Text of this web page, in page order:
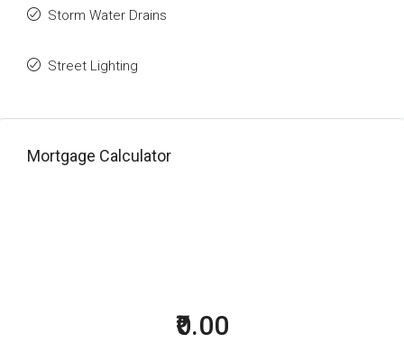
Storm Water Drains
Street Lighting
Mortgage Calculator
₹0.00